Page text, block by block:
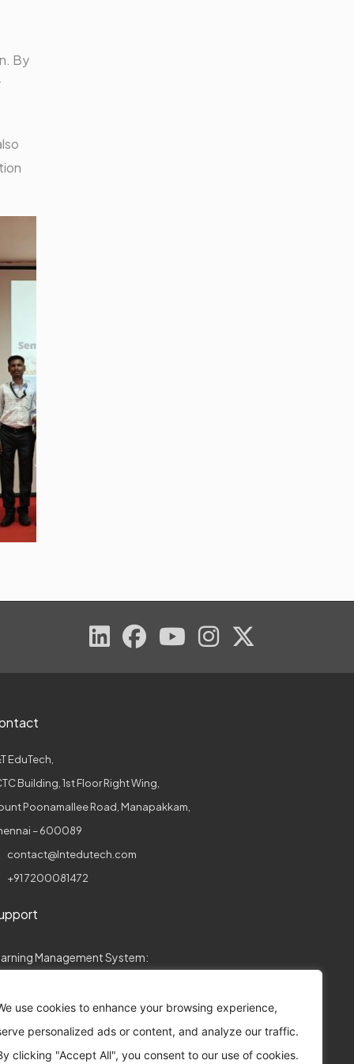
use cookies to enhance your browsing experience,
personalized ads or content, and analyze our traffic.
clicking "Accept All", you consent to our use of cookies.
By
EduTech,
Building, 1st Floor Right Wing,
Poonamallee Road, Manapakkam,
– 600089
contact@lntedutech.com
+91 7200081472
Management System:
assess.support@lntedutech.co.in